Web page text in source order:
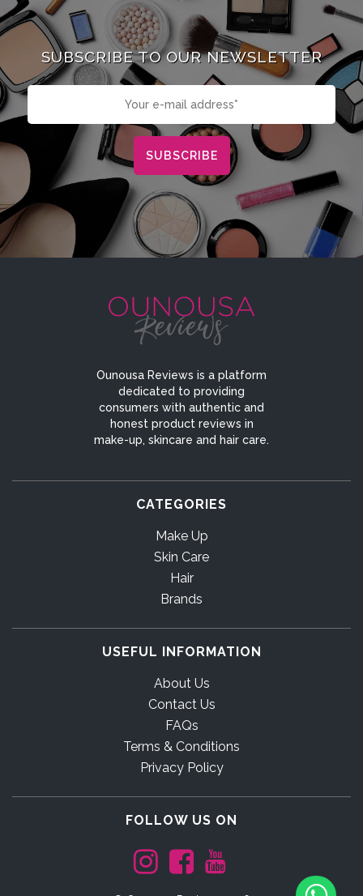
SUBSCRIBE TO OUR NEWSLETTER
Ounousa Reviews is a platform
dedicated to providing
consumers with authentic and
honest product reviews in
make-up, skincare and hair care.
CATEGORIES
Make Up
Skin Care
Hair
Brands
USEFUL INFORMATION
About Us
Contact Us
FAQs
Terms & Conditions
Privacy Policy
FOLLOW US ON